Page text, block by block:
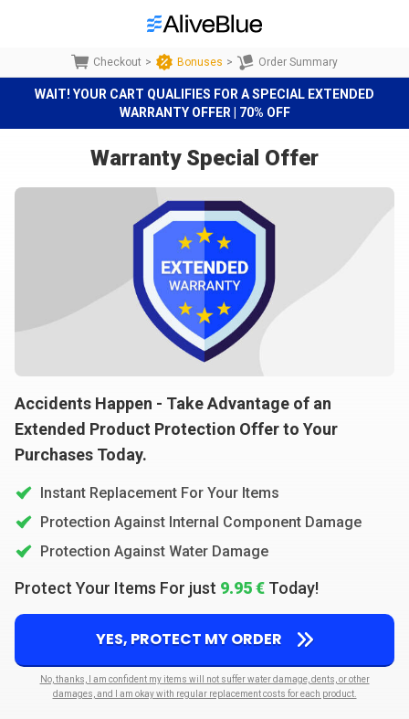
Checkout > Bonuses > Order Summary
WAIT! YOUR CART QUALIFIES FOR A SPECIAL EXTENDED
WARRANTY OFFER | 70% OFF
Warranty Special Offer
Accidents Happen - Take Advantage of an
Extended Product Protection Offer to Your
Purchases Today.
Instant Replacement For Your Items
Protection Against Internal Component Damage
Protection Against Water Damage
Protect Your Items For just 9.95 € Today!
YES, PROTECT MY ORDER
No, thanks, I am confident my items will not suffer water damage, dents, or other
damages, and I am okay with regular replacement costs for each product.